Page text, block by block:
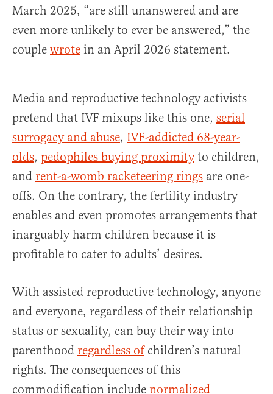
March 2025, “are still unanswered and are
even more unlikely to ever be answered,” the
couple wrote in an April 2026 statement.
Media and reproductive technology activists
pretend that IVF mixups like this one, serial
surrogacy and abuse, IVF-addicted 68-year-
olds, pedophiles buying proximityto children,
and rent-a-womb racketeering rings are one-
offs. On the contrary, the fertility industry
enables and even promotes arrangements that
inarguably harm children because it is
profitable to cater to adults’ desires.
With assisted reproductive technology, anyone
and everyone, regardless of their relationship
status or sexuality, can buy their way into
parenthood regardless ofchildren’s natural
rights. The consequences of this
commodification include normalized